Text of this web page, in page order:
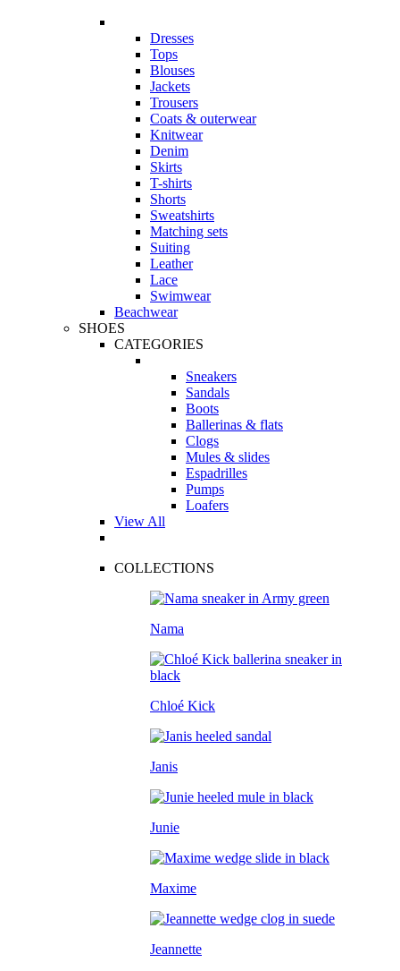
Dresses
Tops
Blouses
Jackets
Trousers
Coats & outerwear
Knitwear
Denim
Skirts
T-shirts
Shorts
Sweatshirts
Matching sets
Suiting
Leather
Lace
Swimwear
Beachwear
SHOES
CATEGORIES
Sneakers
Sandals
Boots
Ballerinas & flats
Clogs
Mules & slides
Espadrilles
Pumps
Loafers
View All
COLLECTIONS
Nama
Chloé Kick
Janis
Junie
Maxime
Jeannette